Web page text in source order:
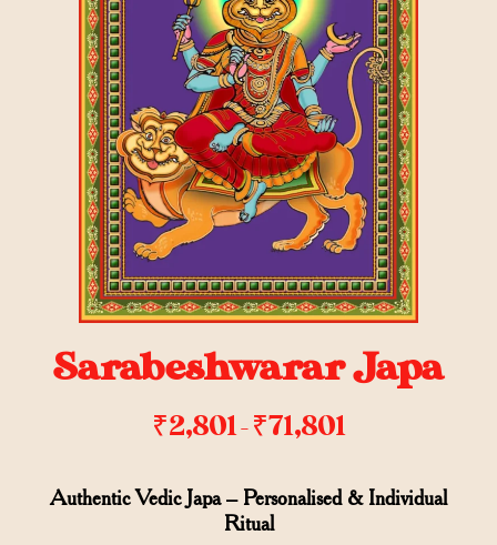
Sarabeshwarar Japa
₹2,801 – ₹71,801
Authentic Vedic Japa – Personalised & Individual
Ritual